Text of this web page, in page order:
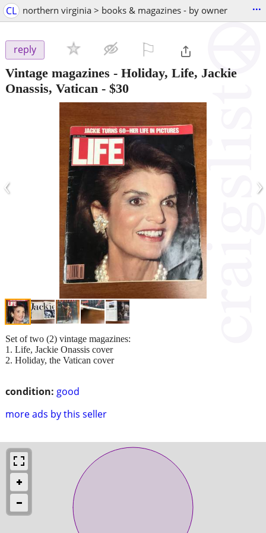
CL northern virginia > books & magazines - by owner ...
reply
Vintage magazines - Holiday, Life, Jackie
Onassis, Vatican - $30
‹ ›
condition: good
more ads by this seller
Set of two (2) vintage magazines:
1. Life, Jackie Onassis cover
2. Holiday, the Vatican cover